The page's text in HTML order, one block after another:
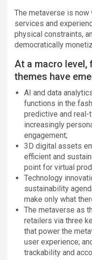
The metaverse is now
services and
physical constraints,
democratically
At a macro
themes have
AI and data
functions in the
predictive and real-
increasingly
engagement;
3D digital assets
efficient and
point for virtual
Technology
sustainability
make only what
The metaverse as
retailers via three
that power the
user experience;
trackability and